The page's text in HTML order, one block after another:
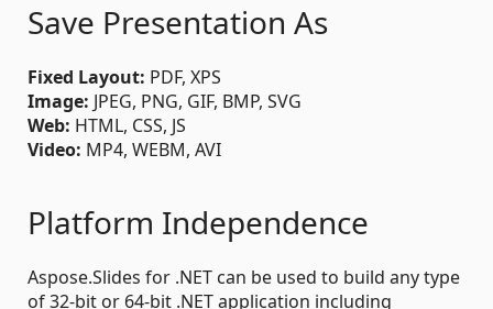
Save Presentation As
Fixed Layout: PDF, XPS
Image: JPEG, PNG, GIF, BMP, SVG
Web: HTML, CSS, JS
Video: MP4, WEBM, AVI
Platform Independence
Aspose.Slides for .NET can be used to build any type
of 32-bit or 64-bit .NET application including